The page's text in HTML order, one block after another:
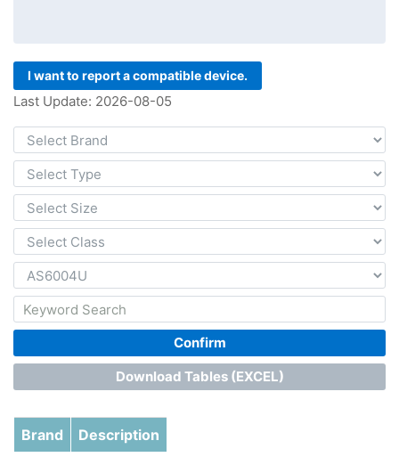
I want to report a compatible device.
Last Update: 2026-08-05
Confirm
Download Tables (EXCEL)
Brand Description